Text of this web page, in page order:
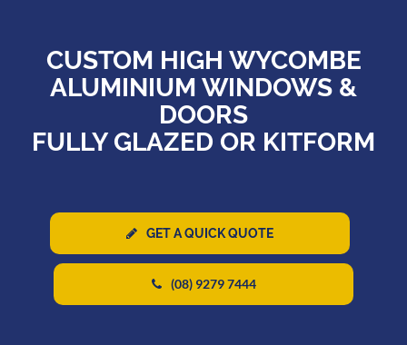
CUSTOM HIGH WYCOMBE
ALUMINIUM WINDOWS &
DOORS
FULLY GLAZED OR KITFORM
GET A QUICK QUOTE
(08) 9279 7444